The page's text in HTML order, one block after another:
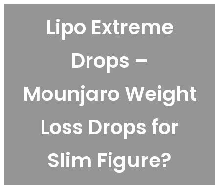
Lipo Extreme
Drops –
Mounjaro Weight
Loss Drops for
Slim Figure?